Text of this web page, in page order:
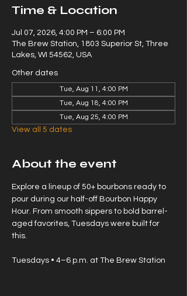
Time & Location
Jul 07, 2026, 4:00 PM – 6:00 PM
The Brew Station, 1803 Superior St, Three
Lakes, WI 54562, USA
Other dates
Tue, Aug 11, 4:00 PM
Tue, Aug 18, 4:00 PM
Tue, Aug 25, 4:00 PM
View all 5 dates
About the event
Explore a lineup of 50+ bourbons ready to
pour during our half-off Bourbon Happy
Hour. From smooth sippers to bold barrel-
aged favorites, Tuesdays were built for
this.
Tuesdays • 4–6 p.m. at The Brew Station